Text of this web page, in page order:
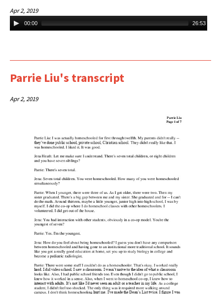
Apr 2, 2019
Audio
Player
00:00 26:53
Parrie Liu's transcript
Apr 2, 2019